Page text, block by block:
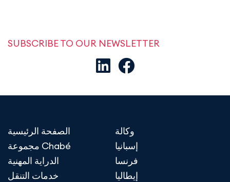
SUBSCRIBE TO OUR NEWSLETTER
الصفحة الرئيسية
مجموعة Chabé
الدراية المهنية
خدمات التنقل
وكالة
إسبانيا
فرنسا
إيطاليا